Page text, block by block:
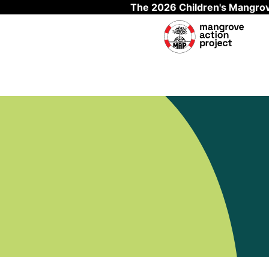
The 2026 Children's